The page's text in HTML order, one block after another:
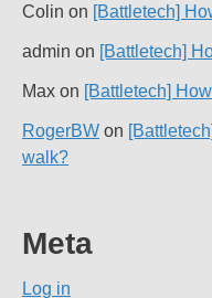
Colin on [Battletech]
admin on [Battletech]
Max on [Battletech]
RogerBW on
walk?
Meta
Log in